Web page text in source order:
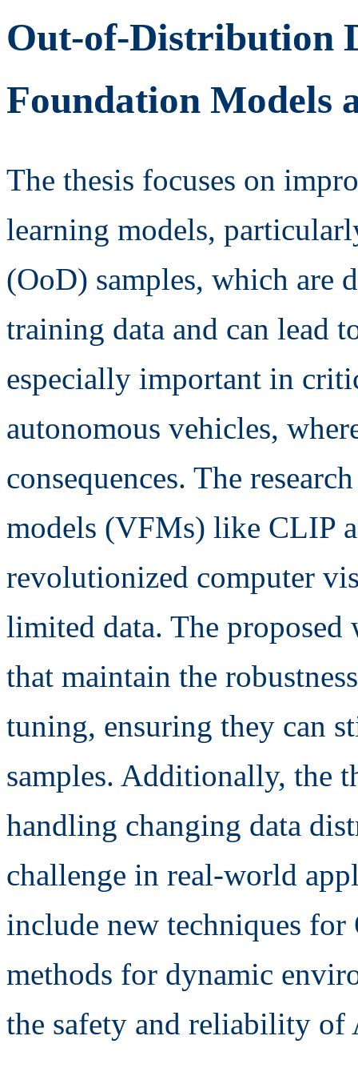
Out-of-Distribution
Foundation Models
The thesis focuses on
learning models,
(OoD) samples, which are
training data and can lead
especially important in
autonomous vehicles,
consequences. The
models (VFMs) like CLIP
revolutionized computer
limited data. The
that maintain the
tuning, ensuring they can
samples. Additionally, the
handling changing data
challenge in real-world
include new techniques
methods for dynamic
the safety and reliability of